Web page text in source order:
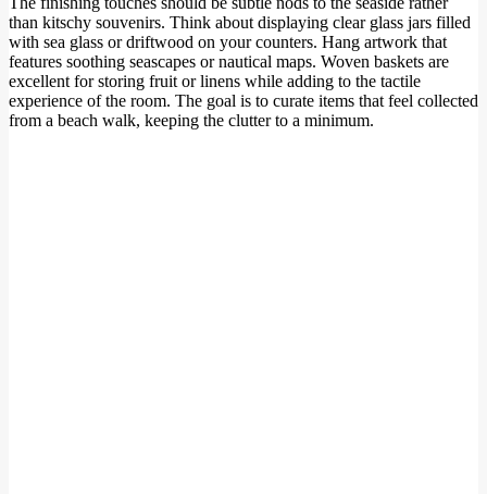
than kitschy souvenirs. Think about displaying clear glass jars filled
with sea glass or driftwood on your counters. Hang artwork that
features soothing seascapes or nautical maps. Woven baskets are
excellent for storing fruit or linens while adding to the tactile
experience of the room. The goal is to curate items that feel collected
from a beach walk, keeping the clutter to a minimum.